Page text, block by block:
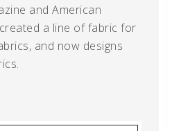
and American
a line of fabric for
and now designs